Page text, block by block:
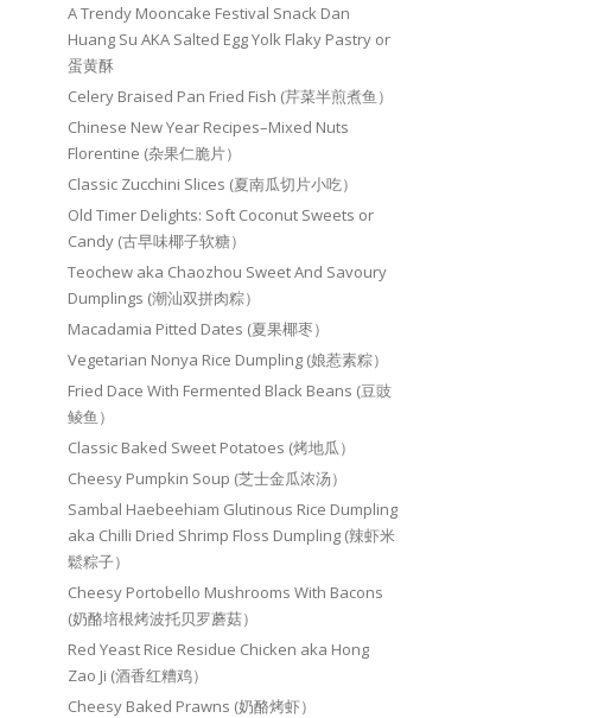
A Trendy Mooncake Festival Snack Dan
Huang Su AKA Salted Egg Yolk Flaky Pastry or
蛋黄酥
Celery Braised Pan Fried Fish (芹菜半煎煮鱼）
Chinese New Year Recipes–Mixed Nuts
Florentine (杂果仁脆片）
Classic Zucchini Slices (夏南瓜切片小吃）
Old Timer Delights: Soft Coconut Sweets or
Candy (古早味椰子软糖）
Teochew aka Chaozhou Sweet And Savoury
Dumplings (潮汕双拼肉粽）
Macadamia Pitted Dates (夏果椰枣）
Vegetarian Nonya Rice Dumpling (娘惹素粽）
Fried Dace With Fermented Black Beans (豆豉
鲮鱼）
Classic Baked Sweet Potatoes (烤地瓜）
Cheesy Pumpkin Soup (芝士金瓜浓汤）
Sambal Haebeehiam Glutinous Rice Dumpling
aka Chilli Dried Shrimp Floss Dumpling (辣虾米
鬆粽子）
Cheesy Portobello Mushrooms With Bacons
(奶酪培根烤波托贝罗蘑菇）
Red Yeast Rice Residue Chicken aka Hong
Zao Ji (酒香红糟鸡）
Cheesy Baked Prawns (奶酪烤虾）